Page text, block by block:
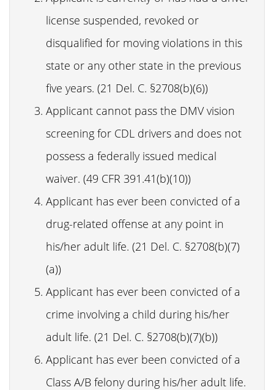
license suspended, revoked or
disqualified for moving violations in this
state or any other state in the previous
five years. (21 Del. C. §2708(b)(6))
Applicant cannot pass the DMV vision
screening for CDL drivers and does not
possess a federally issued medical
waiver. (49 CFR 391.41(b)(10))
Applicant has ever been convicted of a
drug-related offense at any point in
his/her adult life. (21 Del. C. §2708(b)(7)
(a))
Applicant has ever been convicted of a
crime involving a child during his/her
adult life. (21 Del. C. §2708(b)(7)(b))
Applicant has ever been convicted of a
Class A/B felony during his/her adult life.